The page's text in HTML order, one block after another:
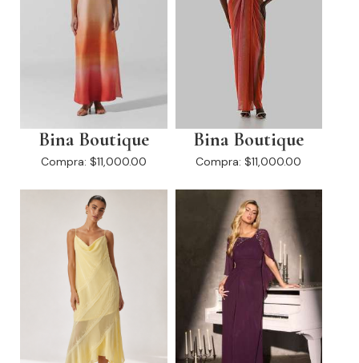
Bina Boutique
Compra: $11,000.00
Bina Boutique
Compra: $11,000.00